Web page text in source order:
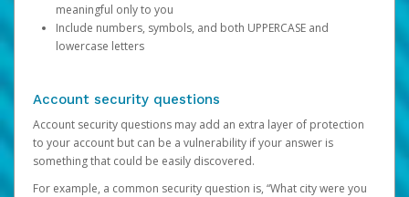
meaningful only to you
Include numbers, symbols, and both UPPERCASE and
lowercase letters
Account security questions
Account security questions may add an extra layer of protection
to your account but can be a vulnerability if your answer is
something that could be easily discovered.
For example, a common security question is, “What city were you